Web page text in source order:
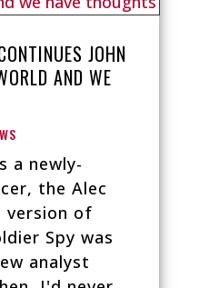
JOHN
AND WE
a newly-
the Alec
version of
Spy was
analyst